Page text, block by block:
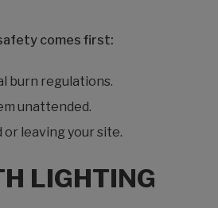
comes first:
burn regulations.
unattended.
leaving your site.
LIGHTING